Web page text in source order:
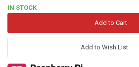
IN STOCK
Add to Wish List